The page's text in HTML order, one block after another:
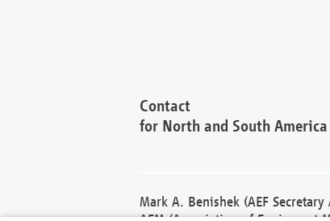
Contact
for North and South America
Mark A. Benishek (AEF